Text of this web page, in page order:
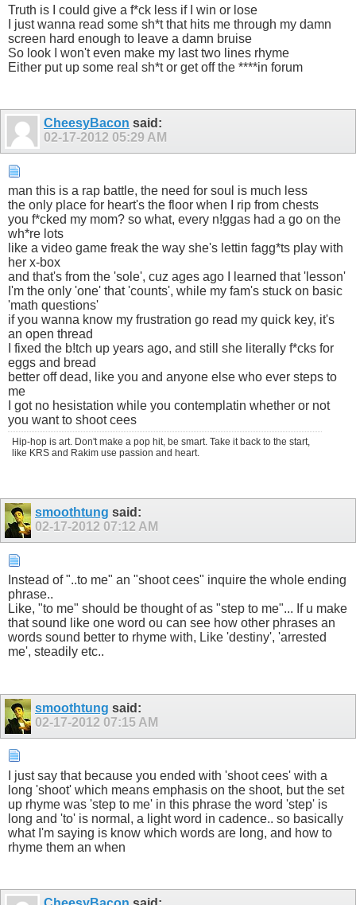
Truth is I could give a f*ck less if I win or lose
I just wanna read some sh*t that hits me through my damn
screen hard enough to leave a damn bruise
So look I won't even make my last two lines rhyme
Either put up some real sh*t or get off the ****in forum
CheesyBacon said:
02-17-2012 05:29 AM
man this is a rap battle, the need for soul is much less
the only place for heart's the floor when I rip from chests
you f*cked my mom? so what, every n!ggas had a go on the
wh*re lots
like a video game freak the way she's lettin fagg*ts play with
her x-box
and that's from the 'sole', cuz ages ago I learned that 'lesson'
I'm the only 'one' that 'counts', while my fam's stuck on basic
'math questions'
if you wanna know my frustration go read my quick key, it's
an open thread
I fixed the b!tch up years ago, and still she literally f*cks for
eggs and bread
better off dead, like you and anyone else who ever steps to
me
I got no hesistation while you contemplatin whether or not
you want to shoot cees
Hip-hop is art. Don't make a pop hit, be smart. Take it back to the start,
like KRS and Rakim use passion and heart.
smoothtung said:
02-17-2012 07:12 AM
Instead of "..to me" an "shoot cees" inquire the whole ending
phrase..
Like, "to me" should be thought of as "step to me"... If u make
that sound like one word ou can see how other phrases an
words sound better to rhyme with, Like 'destiny', 'arrested
me', steadily etc..
smoothtung said:
02-17-2012 07:15 AM
I just say that because you ended with 'shoot cees' with a
long 'shoot' which means emphasis on the shoot, but the set
up rhyme was 'step to me' in this phrase the word 'step' is
long and 'to' is normal, a light word in cadence.. so basically
what I'm saying is know which words are long, and how to
rhyme them an when